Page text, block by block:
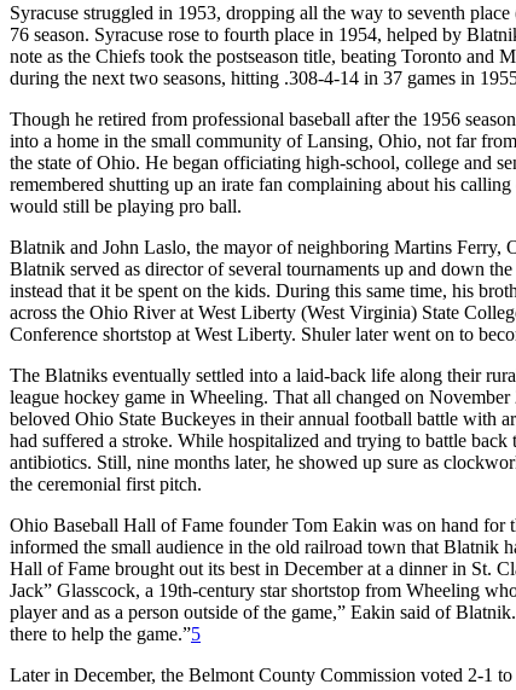
Syracuse struggled in 1953, dropping all the way to seventh
76 season. Syracuse rose to fourth place in 1954, helped by
note as the Chiefs took the postseason title, beating Toronto
during the next two seasons, hitting .308-4-14 in 37 games in
Though he retired from professional baseball after the 1956
into a home in the small community of Lansing, Ohio, not far
the state of Ohio. He began officiating high-school, college and
remembered shutting up an irate fan complaining about his
would still be playing pro ball.
Blatnik and John Laslo, the mayor of neighboring Martins Ferry,
Blatnik served as director of several tournaments up and down
instead that it be spent on the kids. During this same time, his
across the Ohio River at West Liberty (West Virginia) State
Conference shortstop at West Liberty. Shuler later went on to
The Blatniks eventually settled into a laid-back life along their
league hockey game in Wheeling. That all changed on
beloved Ohio State Buckeyes in their annual football battle with
had suffered a stroke. While hospitalized and trying to battle
antibiotics. Still, nine months later, he showed up sure as
the ceremonial first pitch.
Ohio Baseball Hall of Fame founder Tom Eakin was on hand
informed the small audience in the old railroad town that Blatnik
Hall of Fame brought out its best in December at a dinner in St.
Jack” Glasscock, a 19th-century star shortstop from Wheeling
player and as a person outside of the game,” Eakin said of
there to help the game.”5
Later in December, the Belmont County Commission voted 2-1